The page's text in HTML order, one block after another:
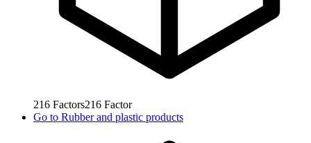
216 Factors216 Factor
Go to Rubber and plastic products